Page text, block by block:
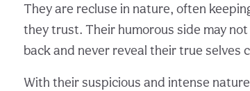
They are recluse in nature, often
they trust. Their humorous side may
back and never reveal their true selves
With their suspicious and intense